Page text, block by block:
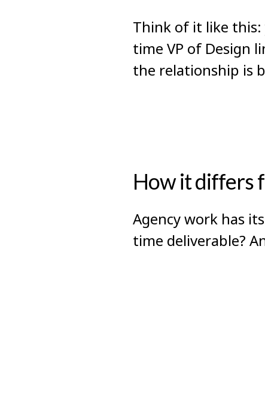
Think of it like
time VP of Design
the relationship is
How it differs
Agency work has
time deliverable?